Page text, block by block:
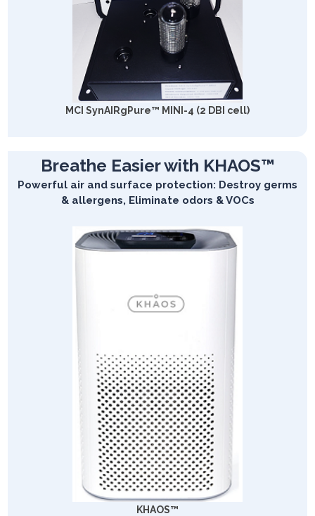
MCI SynAIRgPure™ MINI-4 (2 DBI cell)
Breathe Easier with KHAOS™
Powerful air and surface protection: Destroy germs
& allergens, Eliminate odors & VOCs
KHAOS™